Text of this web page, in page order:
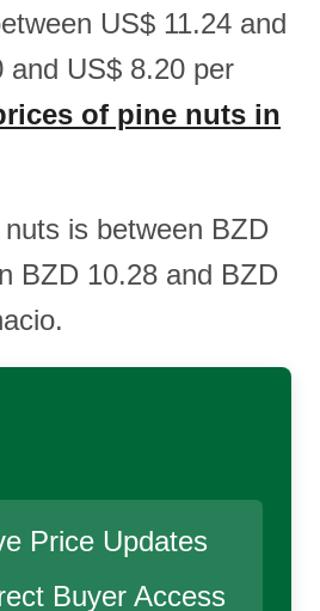
US$ 11.24 and
and US$ 8.20 per
of pine nuts in
is between BZD
BZD 10.28 and BZD
Price Updates
Buyer Access